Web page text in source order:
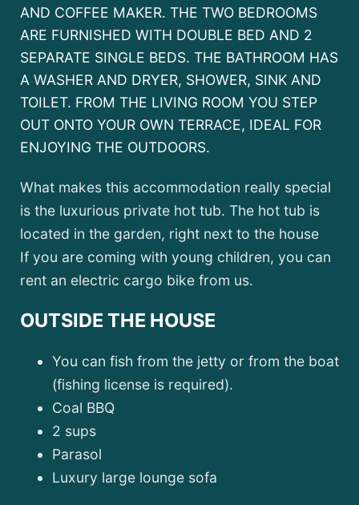
AND COFFEE MAKER. THE TWO BEDROOMS
ARE FURNISHED WITH DOUBLE BED AND 2
SEPARATE SINGLE BEDS. THE BATHROOM HAS
A WASHER AND DRYER, SHOWER, SINK AND
TOILET. FROM THE LIVING ROOM YOU STEP
OUT ONTO YOUR OWN TERRACE, IDEAL FOR
ENJOYING THE OUTDOORS.
What makes this accommodation really special
is the luxurious private hot tub. The hot tub is
located in the garden, right next to the house
If you are coming with young children, you can
rent an electric cargo bike from us.
OUTSIDE THE HOUSE
You can fish from the jetty or from the boat
(fishing license is required).
Coal BBQ
2 sups
Parasol
Luxury large lounge sofa